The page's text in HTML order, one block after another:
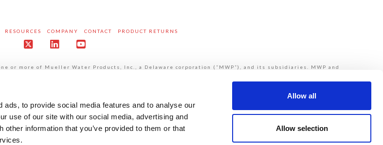
ads, to provide social media features and to analyse our
use of our site with our social media, advertising and
information that you’ve provided to them or that
Allow all
Allow selection
RESOURCES COMPANY CONTACT PRODUCT RETURNS
more of Mueller Water Products, Inc., a Delaware corporation (“MWP”), and its subsidiaries. MWP and
privacy practices is available in our